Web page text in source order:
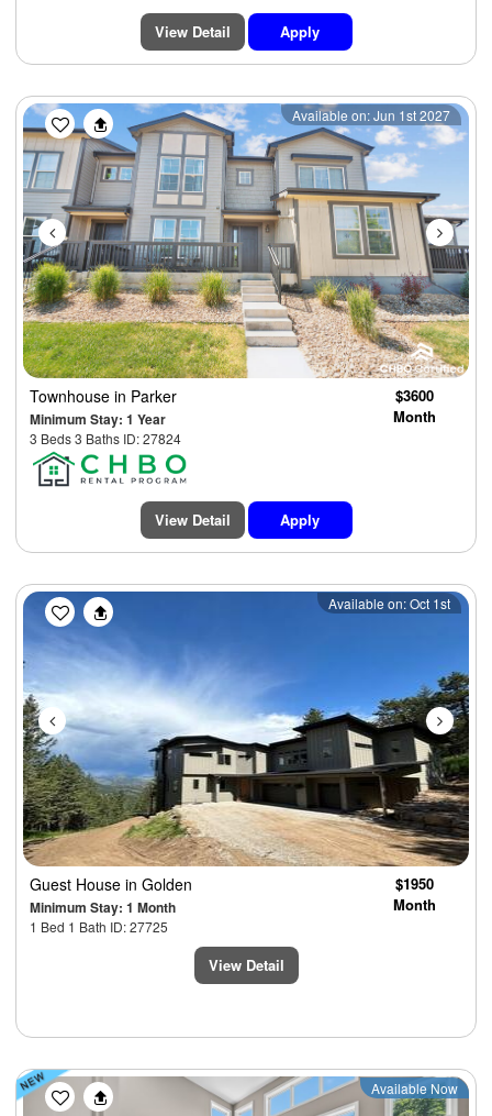
View Detail Apply
Previous Next
Available on: Jun 1st 2027
Townhouse in Parker
Minimum Stay: 1 Year
3 Beds 3 Baths ID: 27824
$3600
Month
View Detail Apply
Previous Next
Available on: Oct 1st
Guest House in Golden
Minimum Stay: 1 Month
1 Bed 1 Bath ID: 27725
$1950
Month
View Detail
Previous Next
Available Now